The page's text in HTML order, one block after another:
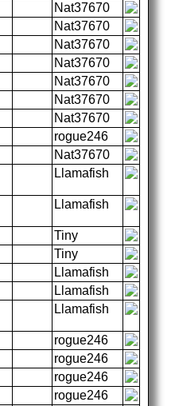
Nat37670
Nat37670
Nat37670
Nat37670
Nat37670
Nat37670
Nat37670
rogue246
Nat37670
Llamafish
Llamafish
Tiny
Tiny
Llamafish
Llamafish
Llamafish
rogue246
rogue246
rogue246
rogue246